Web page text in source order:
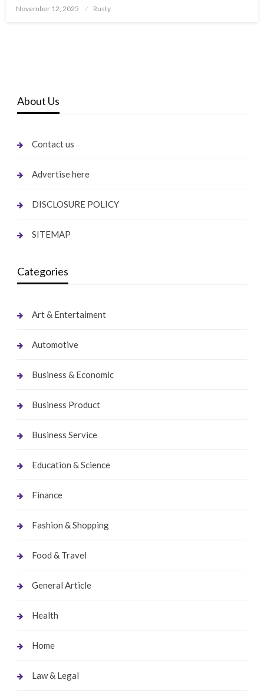
Posted
November 12, 2025 Rusty
About Us
Contact us
Advertise here
DISCLOSURE POLICY
SITEMAP
Categories
Art & Entertaiment
Automotive
Business & Economic
Business Product
Business Service
Education & Science
Finance
Fashion & Shopping
Food & Travel
General Article
Health
Home
Law & Legal